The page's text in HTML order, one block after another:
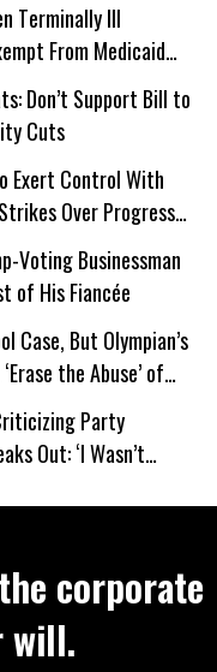
Terminally Ill
From Medicaid
Don’t Support Bill to
Cuts
Exert Control With
Over Progress
Voting Businessman
of His Fiancée
Case, But Olympian’s
the Abuse’ of
Party
Out: ‘I Wasn’t
corporate
will.